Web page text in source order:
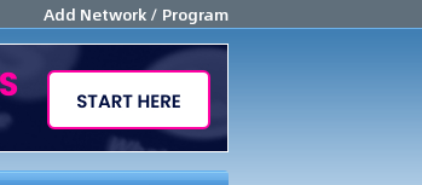
Add Network / Program